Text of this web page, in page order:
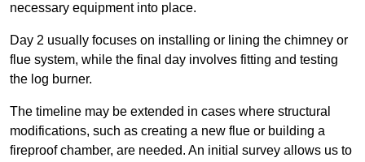
necessary equipment into place.
Day 2 usually focuses on installing or lining the chimney or
flue system, while the final day involves fitting and testing
the log burner.
The timeline may be extended in cases where structural
modifications, such as creating a new flue or building a
fireproof chamber, are needed. An initial survey allows us to